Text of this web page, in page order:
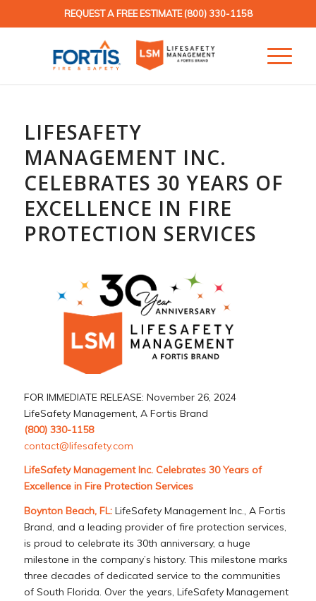
REQUEST A FREE ESTIMATE(800) 330-1158
LIFESAFETY
MANAGEMENT INC.
CELEBRATES 30 YEARS OF
EXCELLENCE IN FIRE
PROTECTION SERVICES
FOR IMMEDIATE RELEASE: November 26, 2024
LifeSafety Management, A Fortis Brand
(800) 330-1158
contact@lifesafety.com
LifeSafety Management Inc. Celebrates 30 Years of
Excellence in Fire Protection Services
Boynton Beach, FL:LifeSafety Management Inc., A Fortis
Brand, and a leading provider of fire protection services,
is proud to celebrate its 30th anniversary, a huge
milestone in the company’s history. This milestone marks
three decades of dedicated service to the communities
of South Florida. Over the years, LifeSafety Management